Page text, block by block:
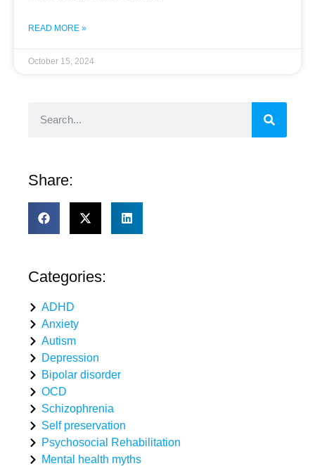
READ MORE »
October 15, 2024
Share:
Categories:
ADHD
Anxiety
Autism
Depression
Bipolar disorder
OCD
Schizophrenia
Self preservation
Psychosocial Rehabilitation
Mental health myths